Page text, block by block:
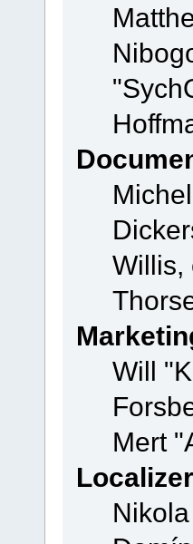
Willis,
Will
Mert